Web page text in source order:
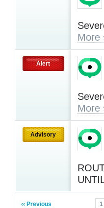
More
Alert
More
Advisory
‹‹ Previous 1